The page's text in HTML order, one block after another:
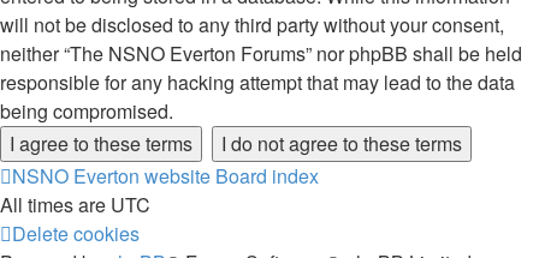
will not be disclosed to any third party without your consent,
neither “The NSNO Everton Forums” nor phpBB shall be held
responsible for any hacking attempt that may lead to the data
being compromised.
NSNO Everton website Board index
All times are UTC
Delete cookies